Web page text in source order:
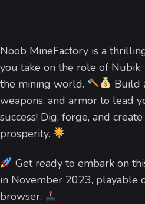
Noob MineFactory is a
you take on the role of
the mining world.
Build
weapons, and armor to lead
success! Dig, forge, and
prosperity.
Get ready to embark on
in November 2023, playable
browser.